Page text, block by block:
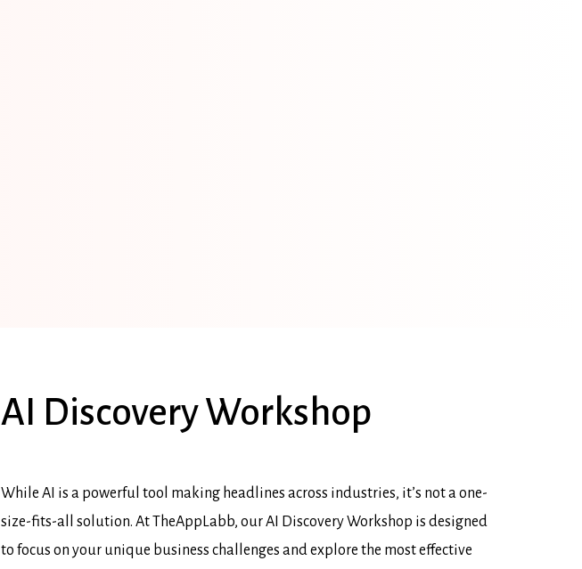
AI DiscoveryWorkshop
While AI is a powerful tool making headlines across industries, it’s not a one-
size-fits-all solution. At TheAppLabb, our AI Discovery Workshop is designed
to focus on your unique business challenges and explore the most effective